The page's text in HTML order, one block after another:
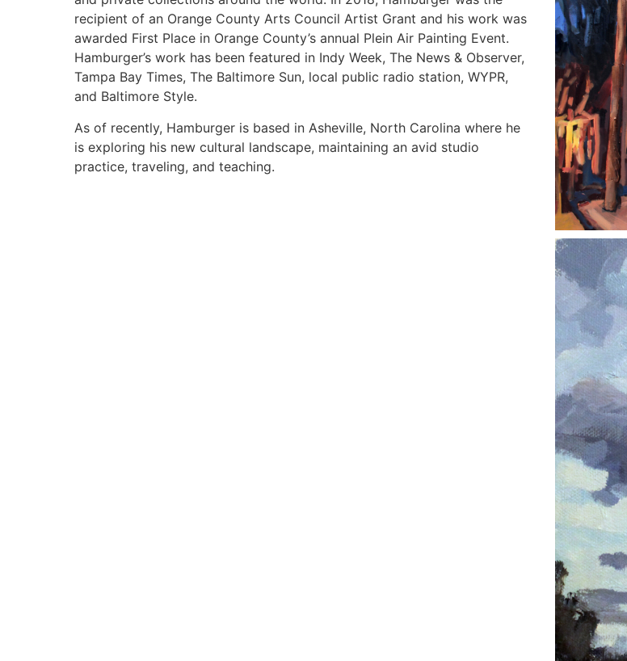
recipient of an Orange County Arts Council Artist Grant and his work was
awarded First Place in Orange County’s annual Plein Air Painting Event.
Hamburger’s work has been featured in Indy Week, The News & Observer,
Tampa Bay Times, The Baltimore Sun, local public radio station, WYPR,
and Baltimore Style.
As of recently, Hamburger is based in Asheville, North Carolina where he
is exploring his new cultural landscape, maintaining an avid studio
practice, traveling, and teaching.